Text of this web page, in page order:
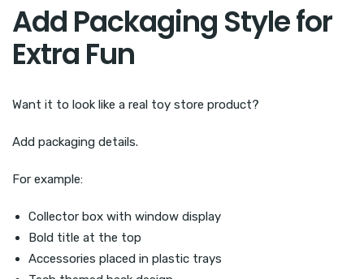
Add Packaging Style for
Extra Fun
Want it to look like a real toy store product?
Add packaging details.
For example:
Collector box with window display
Bold title at the top
Accessories placed in plastic trays